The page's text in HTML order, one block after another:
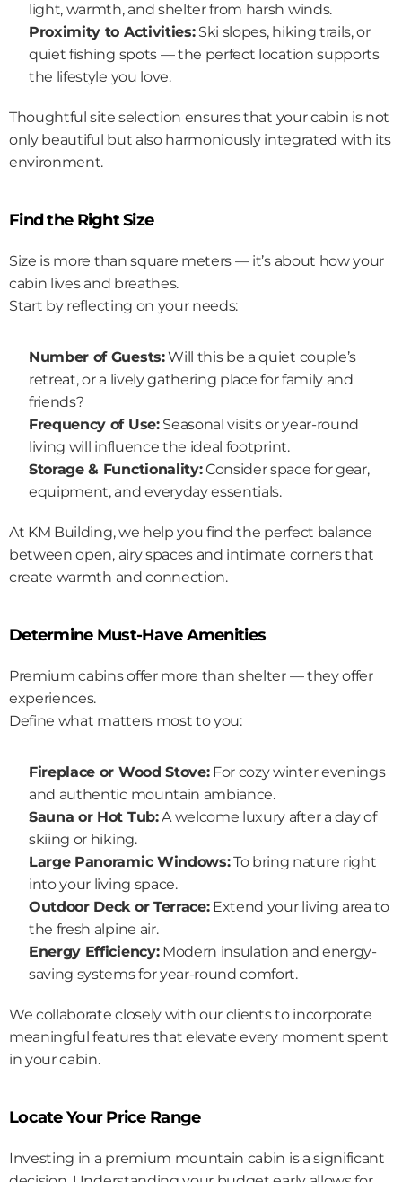
light, warmth, and shelter from harsh winds.
Proximity to Activities: Ski slopes, hiking trails, or
quiet fishing spots — the perfect location supports
the lifestyle you love.
Thoughtful site selection ensures that your cabin is not
only beautiful but also harmoniously integrated with its
environment.
Find the Right Size
Size is more than square meters — it’s about how your
cabin lives and breathes.
Start by reflecting on your needs:
Number of Guests: Will this be a quiet couple’s
retreat, or a lively gathering place for family and
friends?
Frequency of Use: Seasonal visits or year-round
living will influence the ideal footprint.
Storage & Functionality: Consider space for gear,
equipment, and everyday essentials.
At KM Building, we help you find the perfect balance
between open, airy spaces and intimate corners that
create warmth and connection.
Determine Must-Have Amenities
Premium cabins offer more than shelter — they offer
experiences.
Define what matters most to you:
Fireplace or Wood Stove: For cozy winter evenings
and authentic mountain ambiance.
Sauna or Hot Tub: A welcome luxury after a day of
skiing or hiking.
Large Panoramic Windows: To bring nature right
into your living space.
Outdoor Deck or Terrace: Extend your living area to
the fresh alpine air.
Energy Efficiency: Modern insulation and energy-
saving systems for year-round comfort.
We collaborate closely with our clients to incorporate
meaningful features that elevate every moment spent
in your cabin.
Locate Your Price Range
Investing in a premium mountain cabin is a significant